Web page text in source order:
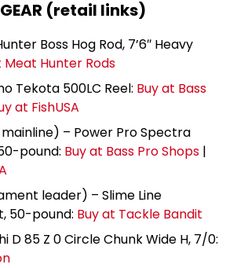
GEAR (retail links)
Boss Hog Rod, 7’6″ Heavy
Meat Hunter Rods
Tekota 500LC Reel: Buy at Bass
at FishUSA
mainline) – Power Pro Spectra
pound: Buy at Bass Pro Shops |
leader) – Slime Line
50-pound: Buy at Tackle Bandit
D 85 Z 0 Circle Chunk Wide H, 7/0: